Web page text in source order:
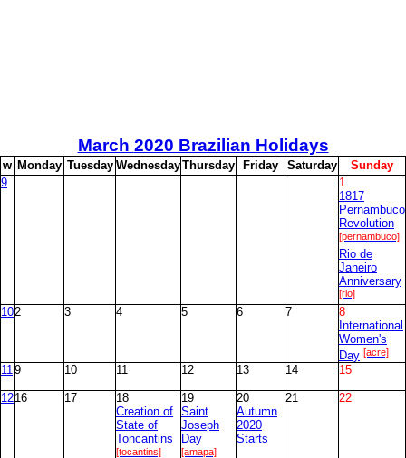
March 2020 Brazilian Holidays
w Monday Tuesday WednesdayThursday Friday Saturday Sunday
9
1
1817
Pernambuco
Revolution
[pernambuco]
Rio de
Janeiro
Anniversary
[rio]
102 3 4 5 6 7
8
International
Women's
Day [acre]
119 10 11 12 13 14 15
1216 17
18
Creation of
State of
Toncantins
[tocantins]
19
Saint
Joseph
Day
[amapa]
20
Autumn
2020
Starts
21 22